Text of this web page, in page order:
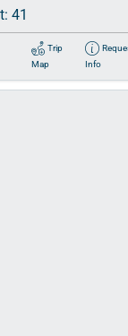
41
Trip
Map
Info